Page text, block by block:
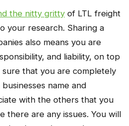
the nitty gritty of LTL freight
your research. Sharing a
also means you are
and liability, on top
that you are completely
name and
with the others that you
there are any issues. You will